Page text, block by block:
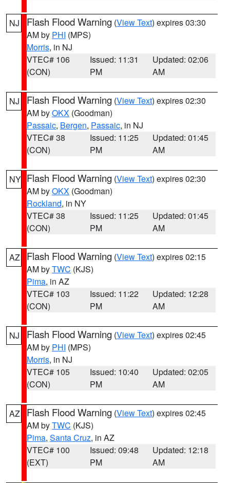
NJ Flash Flood Warning (View Text) expires 03:30
AM by PHI (MPS)
Morris, in NJ
VTEC# 106
(CON)
Issued: 11:31
PM
Updated: 02:06
AM
NJ Flash Flood Warning (View Text) expires 02:30
AM byOKX (Goodman)
Passaic, Bergen, Passaic, in NJ
VTEC# 38
(CON)
Issued: 11:25
PM
Updated: 01:45
AM
NY Flash Flood Warning (View Text) expires 02:30
AM byOKX (Goodman)
Rockland, in NY
VTEC# 38
(CON)
Issued: 11:25
PM
Updated: 01:45
AM
AZ Flash Flood Warning (View Text) expires 02:15
AM byTWC (KJS)
Pima, in AZ
VTEC# 103
(CON)
Issued: 11:22
PM
Updated: 12:28
AM
NJ Flash Flood Warning (View Text) expires 02:45
AM by PHI (MPS)
Morris, in NJ
VTEC# 105
(CON)
Issued: 10:40
PM
Updated: 02:05
AM
AZ Flash Flood Warning (View Text) expires 02:45
AM byTWC (KJS)
Pima, Santa Cruz, in AZ
VTEC# 100
(EXT)
Issued: 09:48
PM
Updated: 12:18
AM